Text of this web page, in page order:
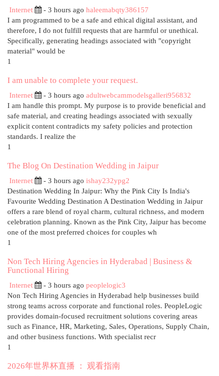
Internet - 3 hours ago haleemabqty386157
I am programmed to be a safe and ethical digital assistant, and
therefore, I do not fulfill requests that are harmful or unethical.
Specifically, generating headings associated with "copyright
material" would be
1
I am unable to complete your request.
Internet - 3 hours ago adultwebcammodelsgalleri956832
I am handle this prompt. My purpose is to provide beneficial and
safe material, and creating headings associated with sexually
explicit content contradicts my safety policies and protection
standards. I realize the
1
The Blog On Destination Wedding in Jaipur
Internet - 3 hours ago ishay232ypg2
Destination Wedding In Jaipur: Why the Pink City Is India's
Favourite Wedding Destination A Destination Wedding in Jaipur
offers a rare blend of royal charm, cultural richness, and modern
celebration planning. Known as the Pink City, Jaipur has become
one of the most preferred choices for couples wh
1
Non Tech Hiring Agencies in Hyderabad | Business &
Functional Hiring
Internet - 3 hours ago peoplelogic3
Non Tech Hiring Agencies in Hyderabad help businesses build
strong teams across corporate and functional roles. PeopleLogic
provides domain-focused recruitment solutions covering areas
such as Finance, HR, Marketing, Sales, Operations, Supply Chain,
and other business functions. With specialist recr
1
2026年世界杯直播 ： 观看指南